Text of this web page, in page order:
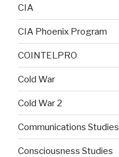
CIA
CIA Phoenix Program
COINTELPRO
Cold War
Cold War 2
Communications Studies
Consciousness Studies